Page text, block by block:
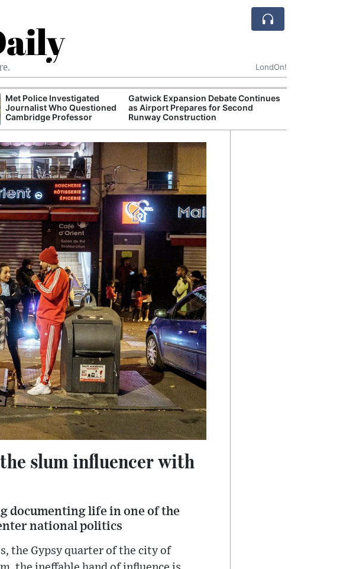
LondOn!
Met Police Investigated
Journalist Who Questioned
Cambridge Professor
Gatwick Expansion Debate Continues
as Airport Prepares for Second
Runway Construction
the slum influencer with
documenting life in one of the
national politics
the Gypsy quarter of the city of